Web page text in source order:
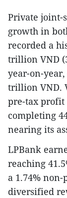
Private joint-
growth in
recorded a
trillion VND
year-on-
trillion VND.
pre-tax profit
completing
nearing its
LPBank
reaching
a 1.74%
diversified